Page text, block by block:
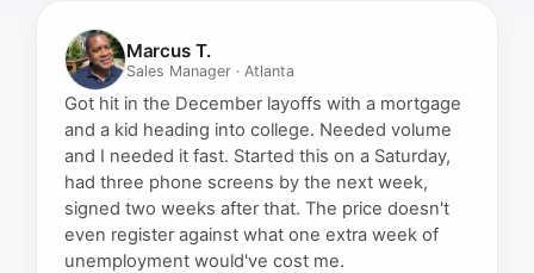
Marcus T.
Sales Manager · Atlanta
Got hit in the December layoffs with a mortgage
and a kid heading into college. Needed volume
and I needed it fast. Started this on a Saturday,
had three phone screens by the next week,
signed two weeks after that. The price doesn't
even register against what one extra week of
unemployment would've cost me.